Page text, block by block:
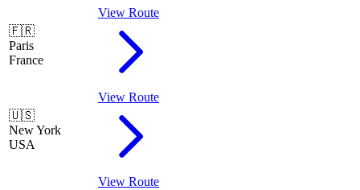
🇫🇷
Paris
France
View Route
🇺🇸
New York
USA
View Route
View Route